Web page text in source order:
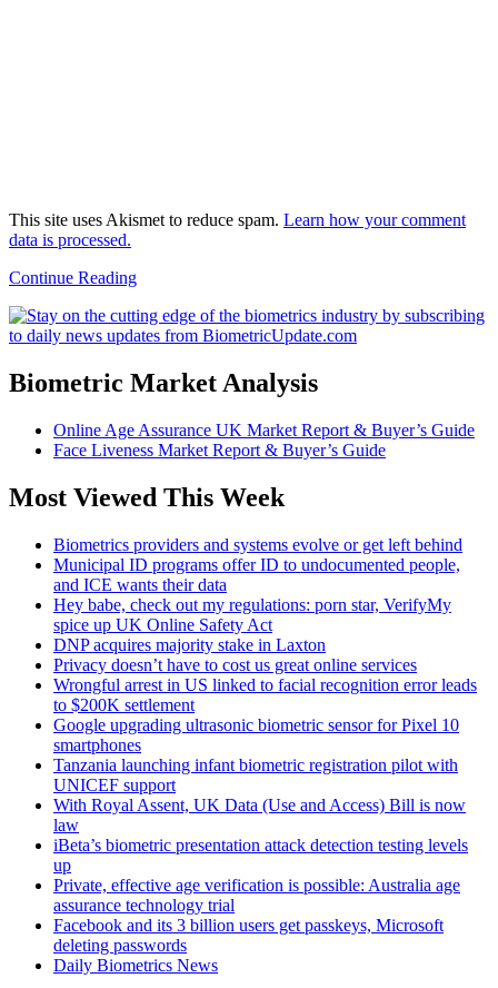
This site uses Akismet to reduce spam. Learn how your comment
data is processed.
Continue Reading
Biometric Market Analysis
Online Age Assurance UK Market Report & Buyer’s Guide
Face Liveness Market Report & Buyer’s Guide
Most Viewed This Week
Biometrics providers and systems evolve or get left behind
Municipal ID programs offer ID to undocumented people,
and ICE wants their data
Hey babe, check out my regulations: porn star, VerifyMy
spice up UK Online Safety Act
DNP acquires majority stake in Laxton
Privacy doesn’t have to cost us great online services
Wrongful arrest in US linked to facial recognition error leads
to $200K settlement
Google upgrading ultrasonic biometric sensor for Pixel 10
smartphones
Tanzania launching infant biometric registration pilot with
UNICEF support
With Royal Assent, UK Data (Use and Access) Bill is now
law
iBeta’s biometric presentation attack detection testing levels
up
Private, effective age verification is possible: Australia age
assurance technology trial
Facebook and its 3 billion users get passkeys, Microsoft
deleting passwords
Daily Biometrics News